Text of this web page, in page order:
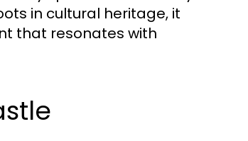
in cultural heritage, it
that resonates with